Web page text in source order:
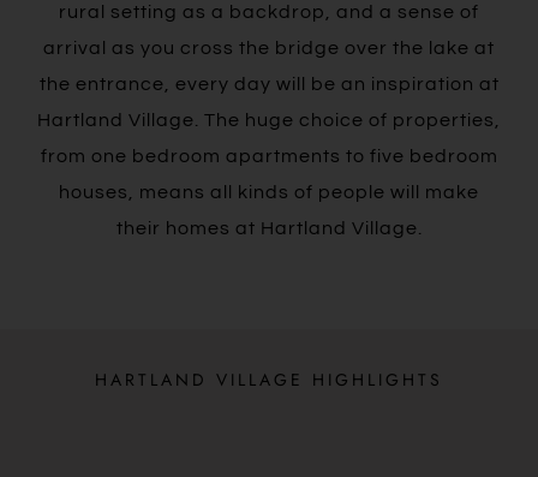
rural setting as a backdrop, and a sense of
arrival as you cross the bridge over the lake at
the entrance, every day will be an inspiration at
Hartland Village. The huge choice of properties,
from one bedroom apartments to five bedroom
houses, means all kinds of people will make
their homes at Hartland Village.
HARTLAND VILLAGE HIGHLIGHTS